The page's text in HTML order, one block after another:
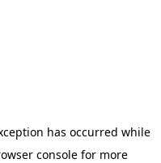
has occurred while
consolefor more